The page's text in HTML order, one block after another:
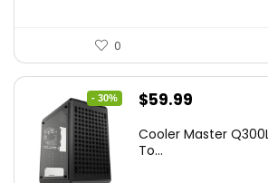
0
- 30%
Original
was:
$59.99
is:
Cooler Master
To...